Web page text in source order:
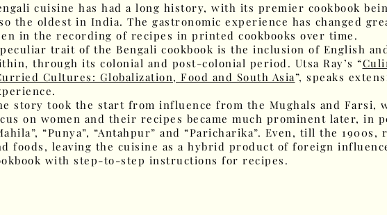
cuisine has had a long history, with its premier cookbook
the oldest in India. The gastronomic experience has changed
in the recording of recipes in printed cookbooks over time.
trait of the Bengali cookbook is the inclusion of English
through its colonial and post-colonial period. Utsa Ray’s “
Cultures: Globalization, Food and South Asia”, speaks
story took the start from influence from the Mughals and Farsi,
on women and their recipes became much prominent later, in
“Punya”, “Antahpur” and “Paricharika”. Even, till the
foods, leaving the cuisine as a hybrid product of foreign
with step-to-step instructions for recipes.